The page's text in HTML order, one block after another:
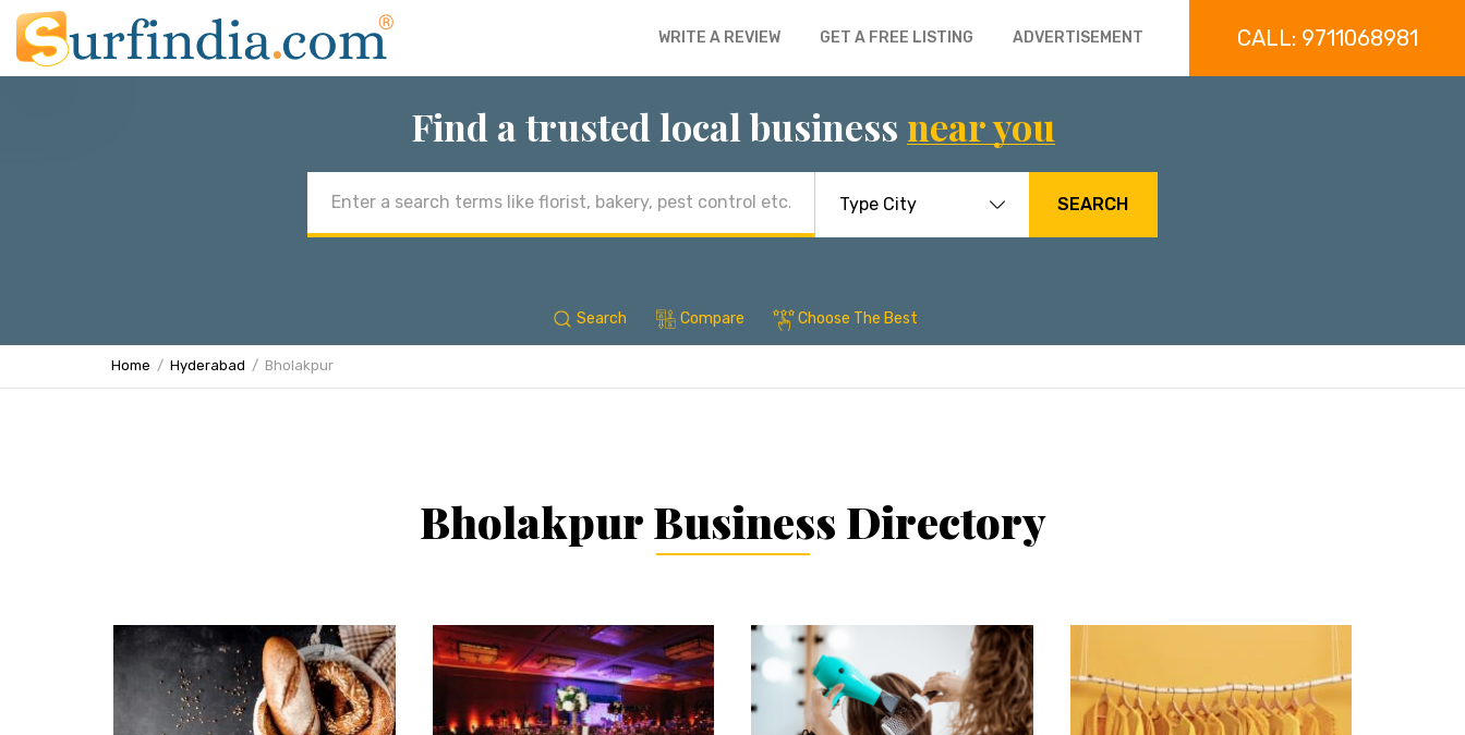
WRITE A REVIEW GET A FREE LISTING ADVERTISEMENT CALL: 9711068981
Find a trusted local business near you
address
SEARCH
Search Compare Choose The Best
Home Hyderabad Bholakpur
Bholakpur Business Directory